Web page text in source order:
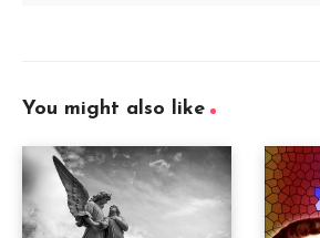
You might also like